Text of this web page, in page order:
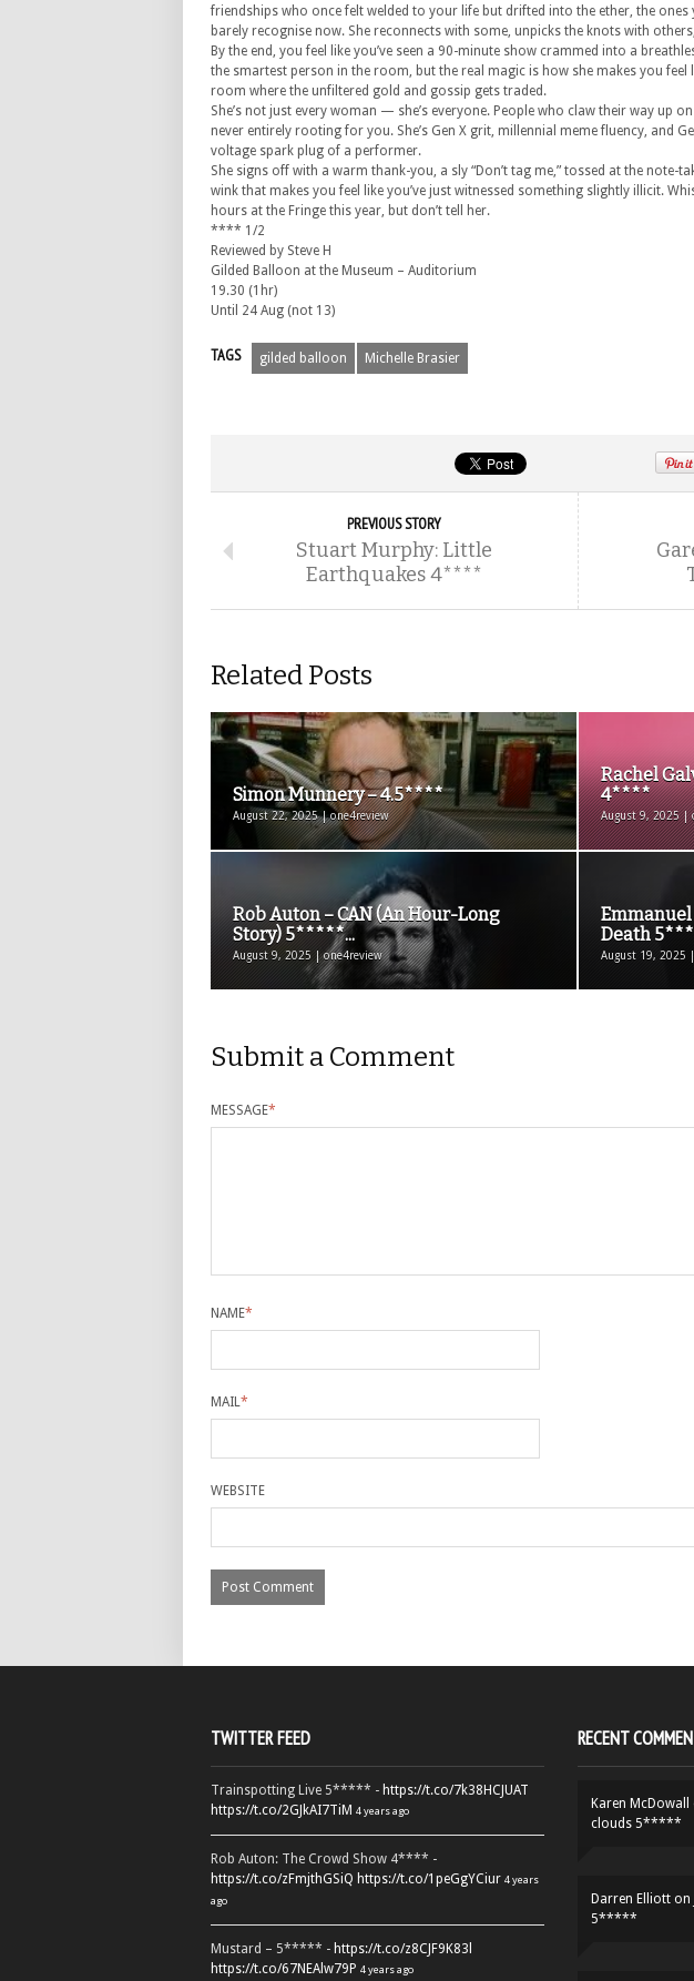
friendships who once felt welded to your life but drifted into the ether, the
barely recognise now. She reconnects with some, unpicks the knots with
By the end, you feel like you’ve seen a 90-minute show crammed into a
the smartest person in the room, but the real magic is how she makes you feel
room where the unfiltered gold and gossip gets traded.
She’s not just every woman — she’s everyone. People who claw their way up
never entirely rooting for you. She’s Gen X grit, millennial meme fluency, and
voltage spark plug of a performer.
She signs off with a warm thank-you, a sly “Don’t tag me,” tossed at the note-
wink that makes you feel like you’ve just witnessed something slightly illicit.
hours at the Fringe this year, but don’t tell her.
**** 1/2
Reviewed by Steve H
Gilded Balloon at the Museum – Auditorium
19.30 (1hr)
Until 24 Aug (not 13)
TAGS gilded balloon Michelle Brasier
PREVIOUS STORY
Stuart Murphy: Little
Earthquakes 4****
Related Posts
Simon Munnery – 4.5****
August 22, 2025 | one4review
Rachel
4****
August 9, 2025 |
Rob Auton – CAN (An Hour-Long
Story) 5*****...
August 9, 2025 | one4review
Death
August 19, 2025
Submit a Comment
MESSAGE*
NAME*
MAIL*
WEBSITE
TWITTER FEED
Trainspotting Live 5***** - https://t.co/7k38HCJUAT
https://t.co/2GJkAI7TiM 4 years ago
Rob Auton: The Crowd Show 4**** -
https://t.co/zFmjthGSiQ https://t.co/1peGgYCiur 4 years
ago
Mustard – 5***** - https://t.co/z8CJF9K83l
https://t.co/67NEAlw79P 4 years ago
RECENT
Karen McDowall
clouds 5*****
Darren Elliott on
5*****